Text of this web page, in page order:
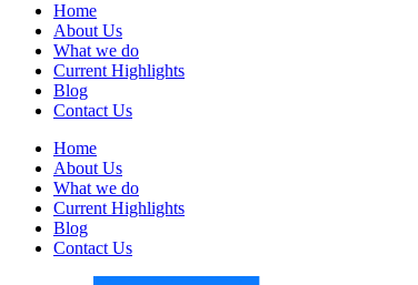
Home
About Us
What we do
Current Highlights
Blog
Contact Us
Home
About Us
What we do
Current Highlights
Blog
Contact Us